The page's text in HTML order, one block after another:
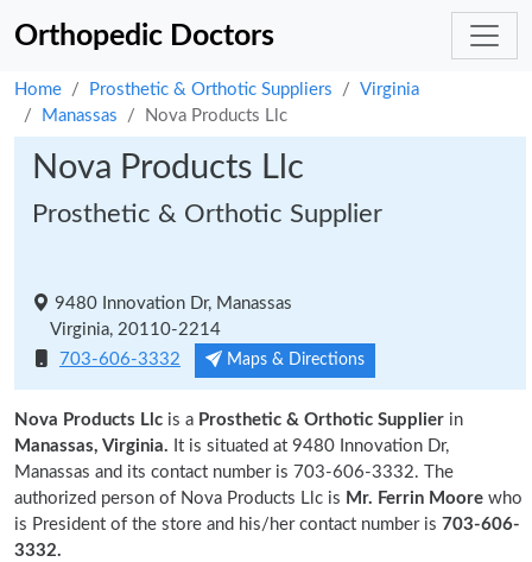
Orthopedic Doctors
Home Prosthetic & Orthotic Suppliers
Virginia
Manassas
Nova Products Llc
Nova Products Llc
Prosthetic & Orthotic Supplier
9480 Innovation Dr, Manassas
Virginia, 20110-2214
703-606-3332
Maps & Directions
Nova Products Llc is a Prosthetic & Orthotic Supplier in
Manassas, Virginia. It is situated at 9480 Innovation Dr,
Manassas and its contact number is 703-606-3332. The
authorized person of Nova Products Llc is Mr. Ferrin Moore who
is President of the store and his/her contact number is 703-606-
3332.